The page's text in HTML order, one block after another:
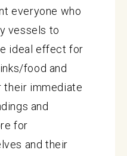
everyone who
vessels to
ideal effect for
food and
their immediate
and
for
and their